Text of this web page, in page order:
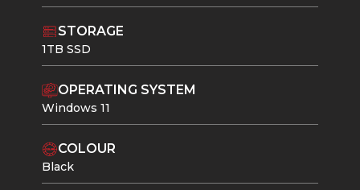
STORAGE
1TB SSD
OPERATING SYSTEM
Windows 11
COLOUR
Black